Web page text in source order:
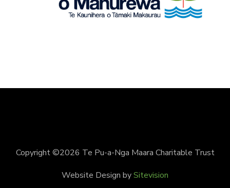
Copyright ©2026 Te Pu-a-Nga Maara Charitable Trust
Website Design bySitevision